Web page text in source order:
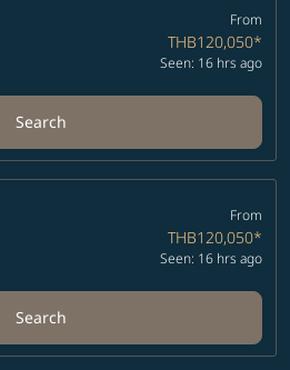
From
THB120,050*
Seen: 16 hrs ago
Search
From
THB120,050*
Seen: 16 hrs ago
Search